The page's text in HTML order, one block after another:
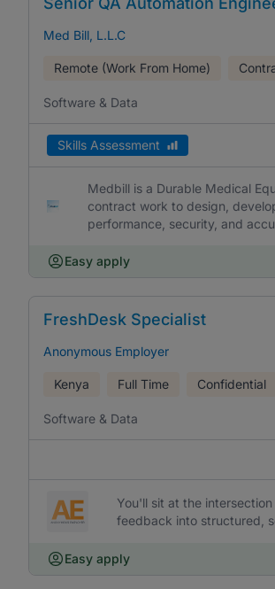
Med Bill, L.L.C
Remote (Work From Home)
Software & Data
Skills Assessment
Medbill is a Durable Medical
contract work to design,
performance, security, and
Easy apply
FreshDesk Specialist
Anonymous Employer
Kenya Full Time Confidential
Software & Data
You'll sit at the
feedback into structured,
Easy apply